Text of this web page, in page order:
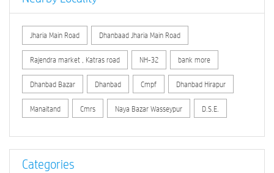
Jharia Main Road Dhanbaad Jharia Main Road
Rajendra market , Katras road NH-32 bank more
Dhanbad Bazar Dhanbad Cmpf Dhanbad Hirapur
Manaitand Cmrs Naya Bazar Wasseypur D.S.E.
Categories